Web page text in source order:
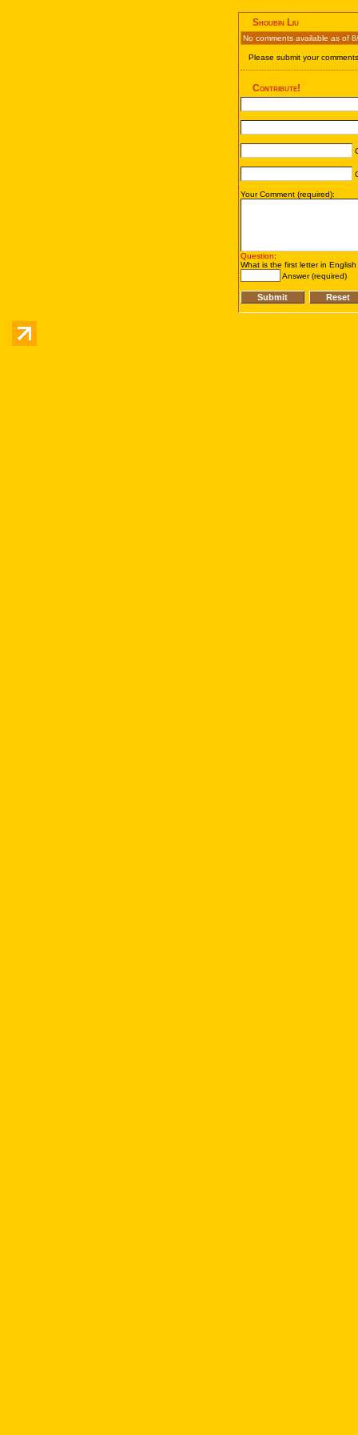
Shoubin Liu
No comments available as of
Please submit your
Contribute!
Your Comment (required):
Question:
What is the first letter in
Answer (required)